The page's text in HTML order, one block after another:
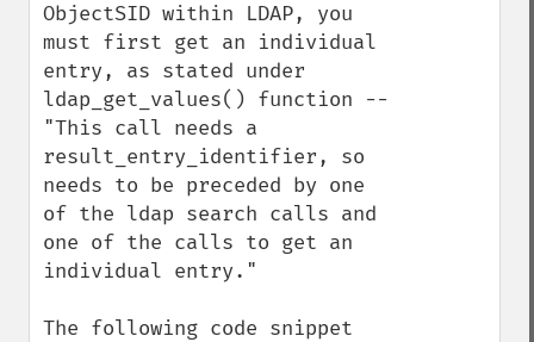
ObjectSID within LDAP, you
must first get an individual
entry, as stated under
ldap_get_values() function --
"This call needs a
result_entry_identifier, so
needs to be preceded by one
of the ldap search calls and
one of the calls to get an
individual entry."
The following code snippet